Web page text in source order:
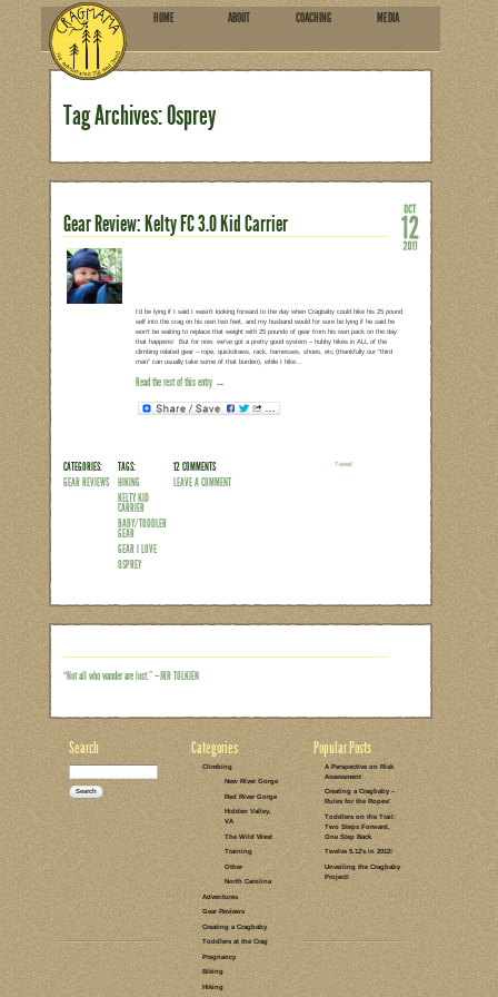
ABOUT
SUBSCRIBE
Tag Archives: Osprey
Gear Review: Kelty FC 3.0 Kid
I’d be lying if I said I wasn’t looking
self into the crag on his own two feet,
won’t be waiting to replace that
that happens! But for now, we’ve got
climbing related gear – rope,
man” can usually take some of that
Read the rest of this entry →
CATEGORIES:
GEAR REVIEWS
TAGS:
HIKING
12 COMMENTS
LEAVE A COMMENT